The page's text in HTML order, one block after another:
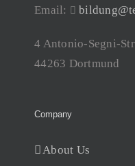
Email:
4 Antonio-Segni-
44263 Dortmund
Company
About Us